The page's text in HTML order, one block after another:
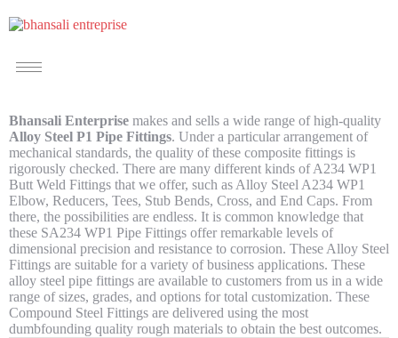
Bhansali Enterprise makes and sells a wide range of high-quality
Alloy Steel P1 Pipe Fittings. Under a particular arrangement of
mechanical standards, the quality of these composite fittings is
rigorously checked. There are many different kinds of A234 WP1
Butt Weld Fittings that we offer, such as Alloy Steel A234 WP1
Elbow, Reducers, Tees, Stub Bends, Cross, and End Caps. From
there, the possibilities are endless. It is common knowledge that
these SA234 WP1 Pipe Fittings offer remarkable levels of
dimensional precision and resistance to corrosion. These Alloy Steel
Fittings are suitable for a variety of business applications. These
alloy steel pipe fittings are available to customers from us in a wide
range of sizes, grades, and options for total customization. These
Compound Steel Fittings are delivered using the most
dumbfounding quality rough materials to obtain the best outcomes.